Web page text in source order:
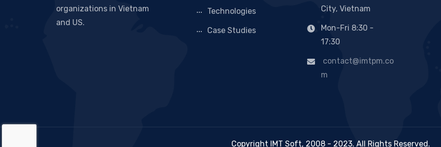
organizations in Vietnam
and US.
Technologies
Case Studies
City, Vietnam
Mon-Fri 8:30 -
17:30
contact@imtpm.co
m
Copyright IMT Soft, 2008 - 2023. All Rights Reserved.